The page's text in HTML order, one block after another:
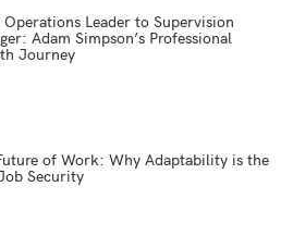
Operations Leader to Supervision
Adam Simpson’s Professional
Journey
of Work: Why Adaptability is the
Security